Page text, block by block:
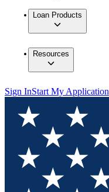
Loan Products
Resources
Sign InStart My Application